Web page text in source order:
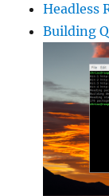
Headless
Building